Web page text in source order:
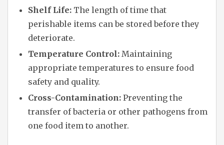
Shelf Life: The length of time that
perishable items can be stored before they
deteriorate.
Temperature Control: Maintaining
appropriate temperatures to ensure food
safety and quality.
Cross-Contamination: Preventing the
transfer of bacteria or other pathogens from
one food item to another.